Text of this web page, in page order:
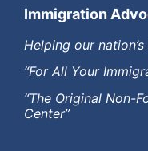
Immigration
Helping our
“For All Your
“The Original Non-
Center”